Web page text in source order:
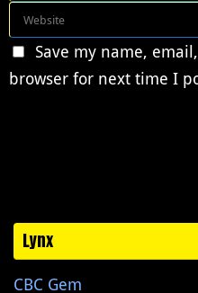
Save my name,
browser for next time I
Lynx
CBC Gem